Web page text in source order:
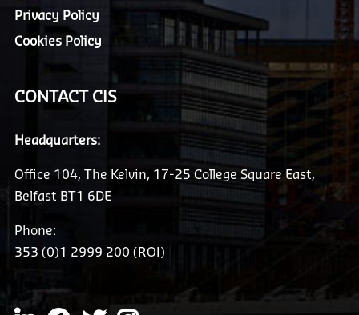
Privacy Policy
Cookies Policy
CONTACT CIS
Headquarters:
Office 104, The Kelvin, 17-25 College Square East,
Belfast BT1 6DE
Phone:
353 (0)1 2999 200 (ROI)